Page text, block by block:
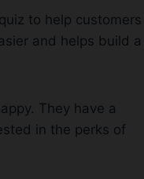
to help customers
and helps build a
They have a
in the perks of